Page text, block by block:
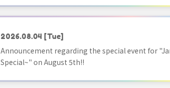
2026.08.04 [Tue]
Announcement regarding the special event for
Special~" on August 5th!!